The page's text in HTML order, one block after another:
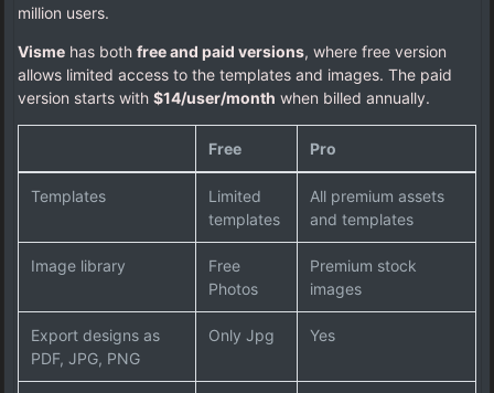
million users.
Visme has both free and paid versions, where free version
allows limited access to the templates and images. The paid
version starts with $14/user/month when billed annually.
Free Pro
Templates
Limited
templates
All premium assets
and templates
Image library
Free
Photos
Premium stock
images
Export designs as
PDF, JPG, PNG
Only Jpg Yes